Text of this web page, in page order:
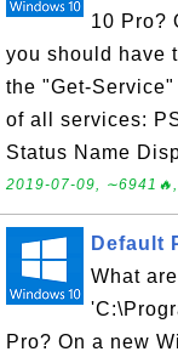
10 Pro?
you should have
the "Get-
of all services:
Status Name
2019-07-09,
Default
What
Pro? On a new